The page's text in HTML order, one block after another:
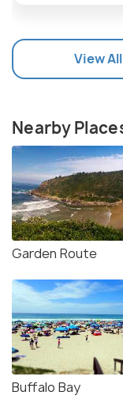
View
Nearby
Garden Route
Buffalo Bay